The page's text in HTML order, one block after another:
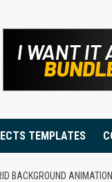
TEMPLATES
BACKGROUND